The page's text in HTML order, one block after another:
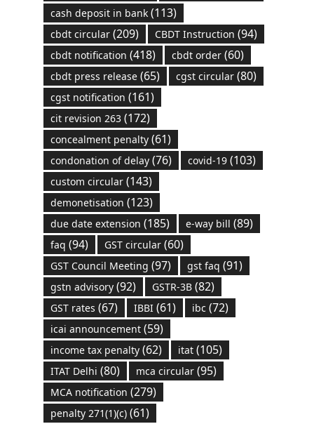
cash deposit in bank(113)
cbdt circular(209) CBDT Instruction (94)
cbdt notification (418) cbdt order(60)
cbdt press release(65) cgst circular(80)
cgst notification (161)
cit revision 263(172)
concealment penalty(61)
condonation of delay(76) covid-19(103)
custom circular(143)
demonetisation (123)
due date extension (185) e-way bill (89)
faq (94) GST circular(60)
GST Council Meeting (97) gst faq (91)
gstn advisory(92) GSTR-3B(82)
GST rates (67) IBBI(61) ibc (72)
icai announcement(59)
income tax penalty(62) itat(105)
ITAT Delhi (80) mca circular(95)
MCA notification (279)
penalty 271(1)(c)(61)